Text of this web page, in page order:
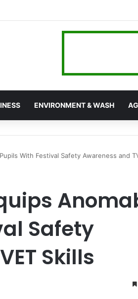
24-Hour Market Project as Kpassa
ENVIRONMENT & WASH
With Festival Safety Awareness and
Safety
Skills